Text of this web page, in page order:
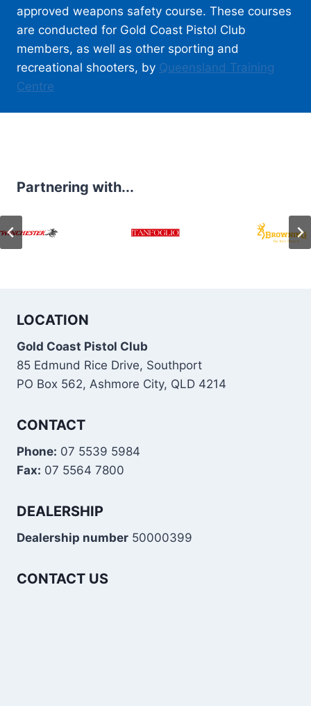
approved weapons safety course. These courses
are conducted for Gold Coast Pistol Club
members, as well as other sporting and
recreational shooters, by Queensland Training
Centre
Partnering with...
LOCATION
Gold Coast Pistol Club
85 Edmund Rice Drive, Southport
PO Box 562, Ashmore City, QLD 4214
CONTACT
Phone: 07 5539 5984
Fax: 07 5564 7800
DEALERSHIP
Dealership number 50000399
CONTACT US